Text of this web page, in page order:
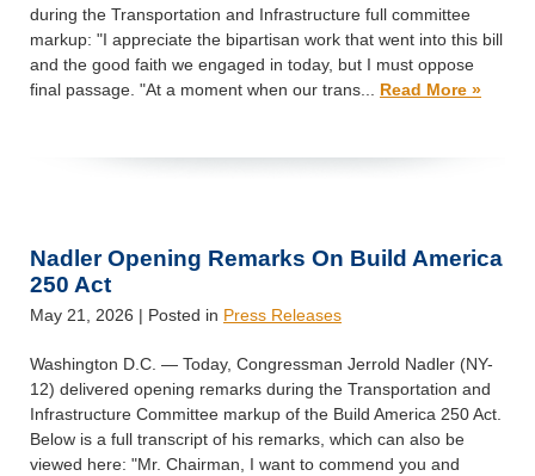
during the Transportation and Infrastructure full committee
markup: "I appreciate the bipartisan work that went into this bill
and the good faith we engaged in today, but I must oppose
final passage. "At a moment when our trans... Read More »
Nadler Opening Remarks On Build America
250 Act
May 21, 2026 | Posted in Press Releases
Washington D.C. — Today, Congressman Jerrold Nadler (NY-
12) delivered opening remarks during the Transportation and
Infrastructure Committee markup of the Build America 250 Act.
Below is a full transcript of his remarks, which can also be
viewed here: "Mr. Chairman, I want to commend you and